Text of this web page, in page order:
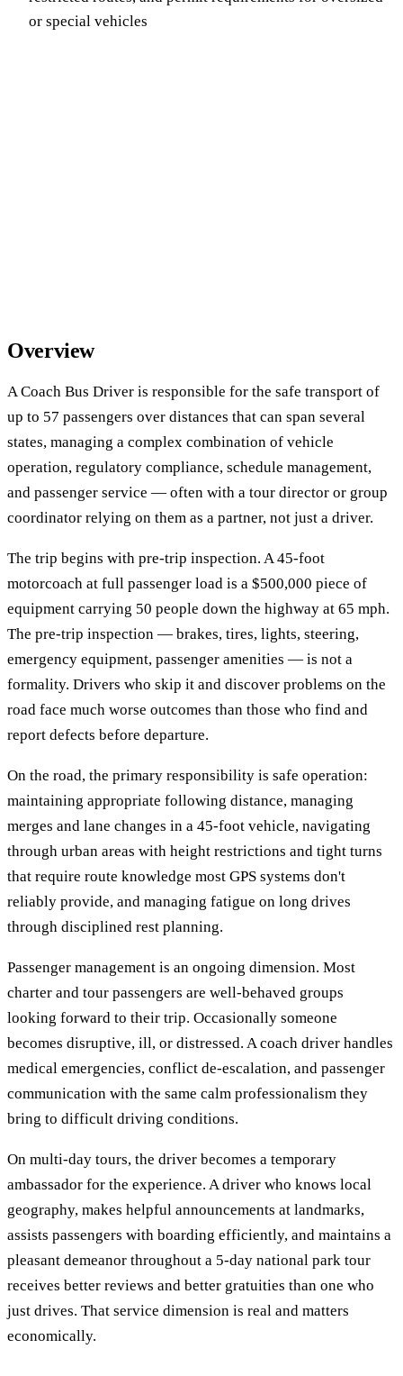
or special vehicles
Overview
A Coach Bus Driver is responsible for the safe transport of
up to 57 passengers over distances that can span several
states, managing a complex combination of vehicle
operation, regulatory compliance, schedule management,
and passenger service — often with a tour director or group
coordinator relying on them as a partner, not just a driver.
The trip begins with pre-trip inspection. A 45-foot
motorcoach at full passenger load is a $500,000 piece of
equipment carrying 50 people down the highway at 65 mph.
The pre-trip inspection — brakes, tires, lights, steering,
emergency equipment, passenger amenities — is not a
formality. Drivers who skip it and discover problems on the
road face much worse outcomes than those who find and
report defects before departure.
On the road, the primary responsibility is safe operation:
maintaining appropriate following distance, managing
merges and lane changes in a 45-foot vehicle, navigating
through urban areas with height restrictions and tight turns
that require route knowledge most GPS systems don't
reliably provide, and managing fatigue on long drives
through disciplined rest planning.
Passenger management is an ongoing dimension. Most
charter and tour passengers are well-behaved groups
looking forward to their trip. Occasionally someone
becomes disruptive, ill, or distressed. A coach driver handles
medical emergencies, conflict de-escalation, and passenger
communication with the same calm professionalism they
bring to difficult driving conditions.
On multi-day tours, the driver becomes a temporary
ambassador for the experience. A driver who knows local
geography, makes helpful announcements at landmarks,
assists passengers with boarding efficiently, and maintains a
pleasant demeanor throughout a 5-day national park tour
receives better reviews and better gratuities than one who
just drives. That service dimension is real and matters
economically.